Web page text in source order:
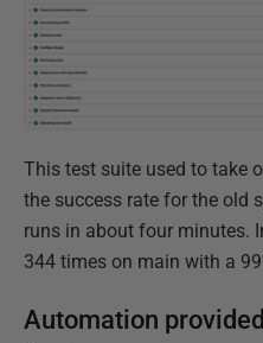
This test suite used to take
the success rate for the old
runs in about four minutes.
344 times on main with a
Automation